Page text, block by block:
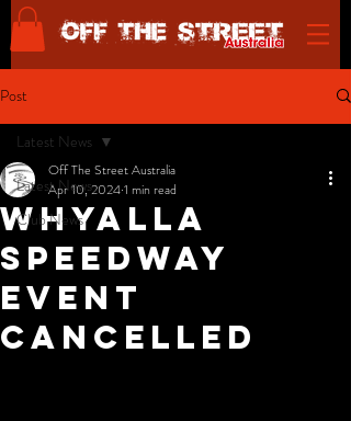
Post
Latest News
Club News
Latest News
Whyalla
Speedway
Event
Cancelled
Off The Street Australia
Apr 10, 20241 min read